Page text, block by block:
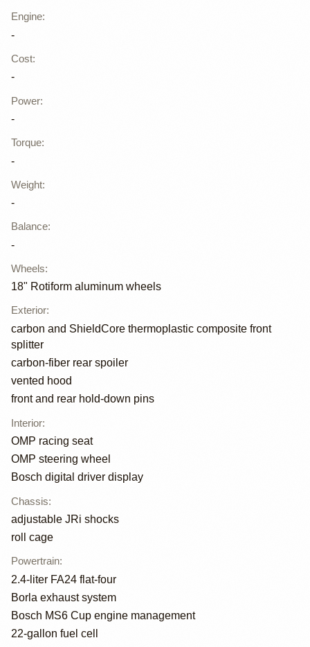
Engine:
-
Cost:
-
Power:
-
Torque:
-
Weight:
-
Balance:
-
Wheels:
18" Rotiform aluminum wheels
Exterior:
carbon and ShieldCore thermoplastic composite front
splitter
carbon-fiber rear spoiler
vented hood
front and rear hold-down pins
Interior:
OMP racing seat
OMP steering wheel
Bosch digital driver display
Chassis:
adjustable JRi shocks
roll cage
Powertrain:
2.4-liter FA24 flat-four
Borla exhaust system
Bosch MS6 Cup engine management
22-gallon fuel cell